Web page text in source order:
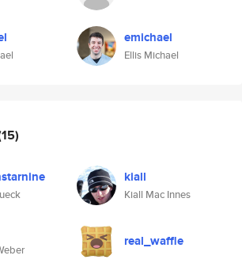
emichael
Ellis Michael
kiall
Kiall Mac Innes
real_waffle